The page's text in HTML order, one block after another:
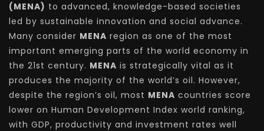
(MENA) to advanced, knowledge-based societies
led by sustainable innovation and social advance.
Many consider MENA region as one of the most
important emerging parts of the world economy in
the 21st century. MENA is strategically vital as it
produces the majority of the world’s oil. However,
despite the region’s oil, most MENA countries score
lower on Human Development Index world ranking,
with GDP, productivity and investment rates well